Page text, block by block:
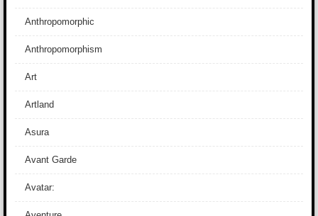
Anthropomorphic
Anthropomorphism
Art
Artland
Asura
Avant Garde
Avatar: